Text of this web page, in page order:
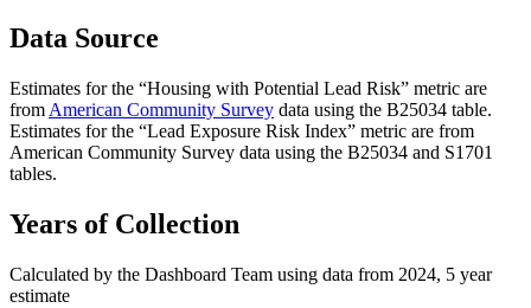
Data Source
Estimates for the “Housing with Potential Lead Risk” metric are
from American Community Survey data using the B25034 table.
Estimates for the “Lead Exposure Risk Index” metric are from
American Community Survey data using the B25034 and S1701
tables.
Years of Collection
Calculated by the Dashboard Team using data from 2024, 5 year
estimate